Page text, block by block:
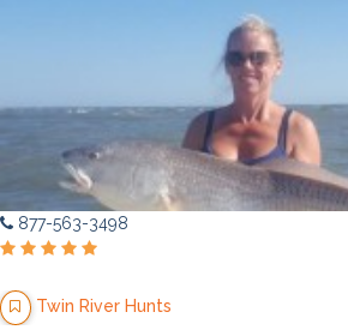
877-563-3498
Twin River Hunts